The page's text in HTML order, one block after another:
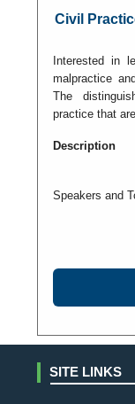
Civil
Interested in
malpractice
The
practice that
Description
Speakers and
SITE LINKS